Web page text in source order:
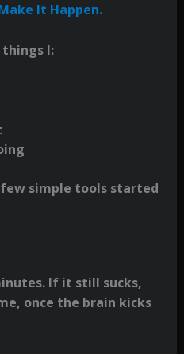
It Happen.
I:
simple tools started
If it still sucks,
once the brain kicks